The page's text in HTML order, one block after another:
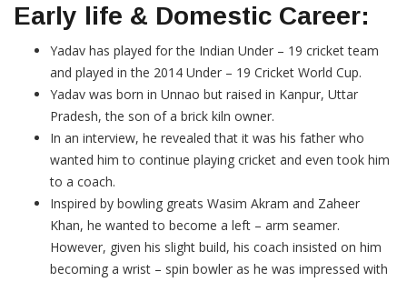
Early life & Domestic Career:
Yadav has played for the Indian Under – 19 cricket team
and played in the 2014 Under – 19 Cricket World Cup.
Yadav was born in Unnao but raised in Kanpur, Uttar
Pradesh, the son of a brick kiln owner.
In an interview, he revealed that it was his father who
wanted him to continue playing cricket and even took him
to a coach.
Inspired by bowling greats Wasim Akram and Zaheer
Khan, he wanted to become a left – arm seamer.
However, given his slight build, his coach insisted on him
becoming a wrist – spin bowler as he was impressed with